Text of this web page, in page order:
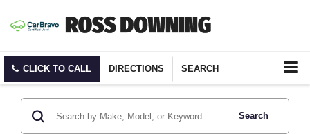
CLICK TO CALL DIRECTIONS SEARCH
Search